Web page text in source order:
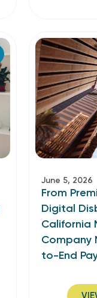
June 5, 2026
From
Digital
California
Company
to-End